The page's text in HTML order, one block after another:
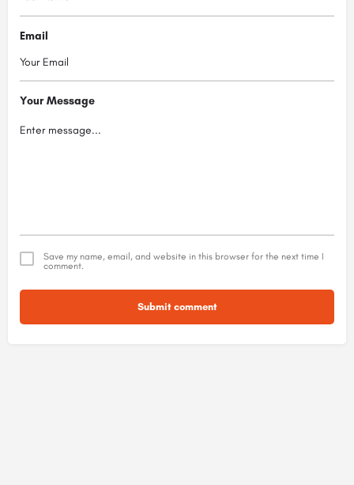
Email
Your Message
Save my name, email, and website in this browser for the next time I
comment.
Submit comment